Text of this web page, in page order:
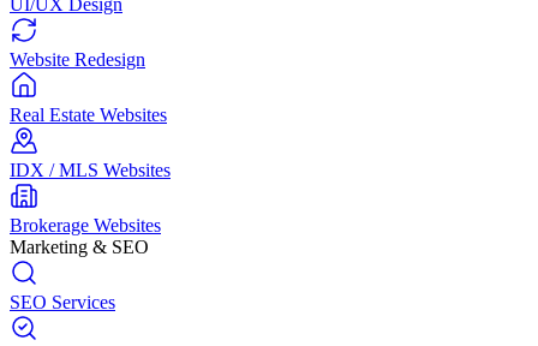
UI/UX Design
Website Redesign
Real Estate Websites
IDX / MLS Websites
Brokerage Websites
Marketing & SEO
SEO Services